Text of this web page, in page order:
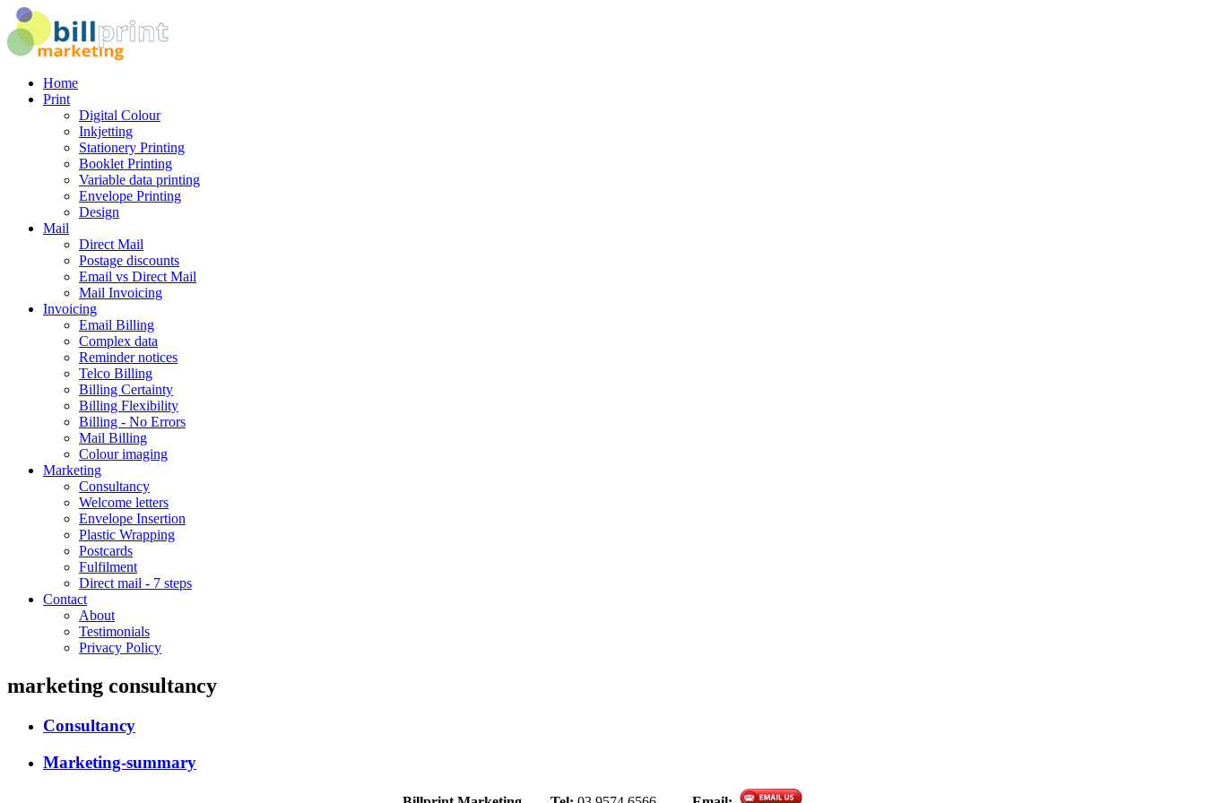
Home
Print
Digital Colour
Inkjetting
Stationery Printing
Booklet Printing
Variable data printing
Envelope Printing
Design
Mail
Direct Mail
Postage discounts
Email vs Direct Mail
Mail Invoicing
Invoicing
Email Billing
Complex data
Reminder notices
Telco Billing
Billing Certainty
Billing Flexibility
Billing - No Errors
Mail Billing
Colour imaging
Marketing
Consultancy
Welcome letters
Envelope Insertion
Plastic Wrapping
Postcards
Fulfilment
Direct mail - 7 steps
Contact
About
Testimonials
Privacy Policy
marketing consultancy
Consultancy
Marketing-summary